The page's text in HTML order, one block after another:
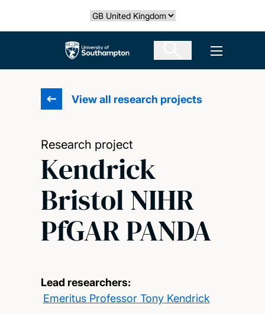
Select country
The University of Southampton Open
View all research projects
Research project
Kendrick
Bristol NIHR
PfGAR PANDA
Lead researchers:
Emeritus Professor Tony Kendrick